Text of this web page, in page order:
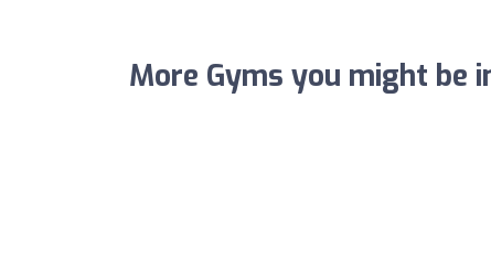
More Gyms you might be